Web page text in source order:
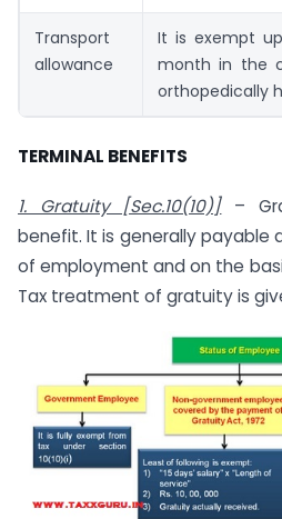
Transport
allowance
It is exempt
month in the
orthopedically
TERMINAL BENEFITS
1. Gratuity [Sec.10(10)]–
benefit. It is generally
of employment and on the
Tax treatment of gratuity is